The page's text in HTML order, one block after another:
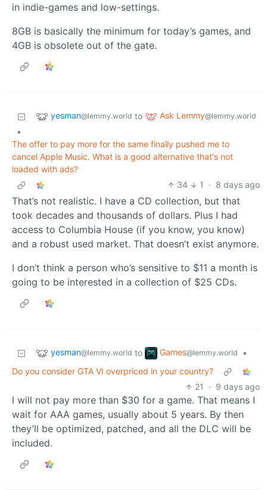
in indie-games and low-settings.
8GB is basically the minimum for today’s games, and
4GB is obsolete out of the gate.
yesman@lemmy.world to Ask Lemmy@lemmy.world
•
The offer to pay more for the same finally pushed me to
cancel Apple Music. What is a good alternative that's not
loaded with ads?
34
1 · 8 days ago
That’s not realistic. I have a CD collection, but that
took decades and thousands of dollars. Plus I had
access to Columbia House (if you know, you know)
and a robust used market. That doesn’t exist anymore.
I don’t think a person who’s sensitive to $11 a month is
going to be interested in a collection of $25 CDs.
yesman@lemmy.world to Games@lemmy.world
•
Do you consider GTA VI overpriced in your country?
21
· 9 days ago
I will not pay more than $30 for a game. That means I
wait for AAA games, usually about 5 years. By then
they’ll be optimized, patched, and all the DLC will be
included.